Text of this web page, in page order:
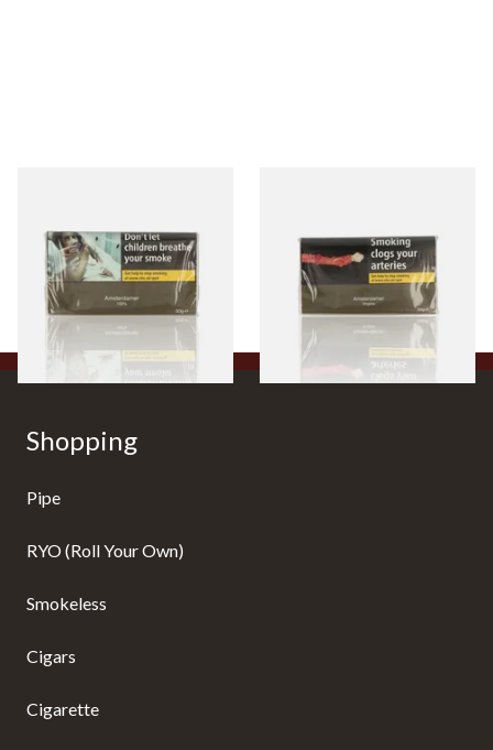
Own Tobacco 30g
From £26.80
3 SIZES
From £26.60
3 SIZES
Shopping
Pipe
RYO (Roll Your Own)
Smokeless
Cigars
Cigarette